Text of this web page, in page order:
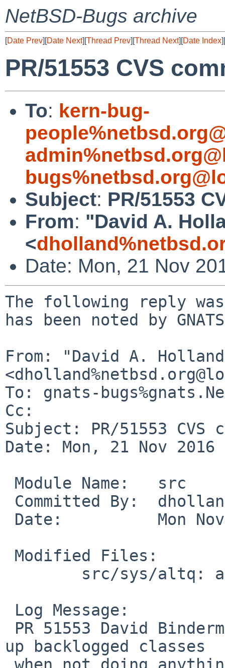
NetBSD-Bugs archive
[Date Prev][Date Next][Thread Prev][Thread Next][Date Index][
PR/51553 CVS
To: kern-bug-
Subject: PR/51553
From: "David A.
<
Date: Mon, 21 Nov
The following reply
has been noted by
From: "David A.
To: gnats-
Cc:
Subject: PR/51553
Date: Mon, 21 Nov 2016
up backlogged classes